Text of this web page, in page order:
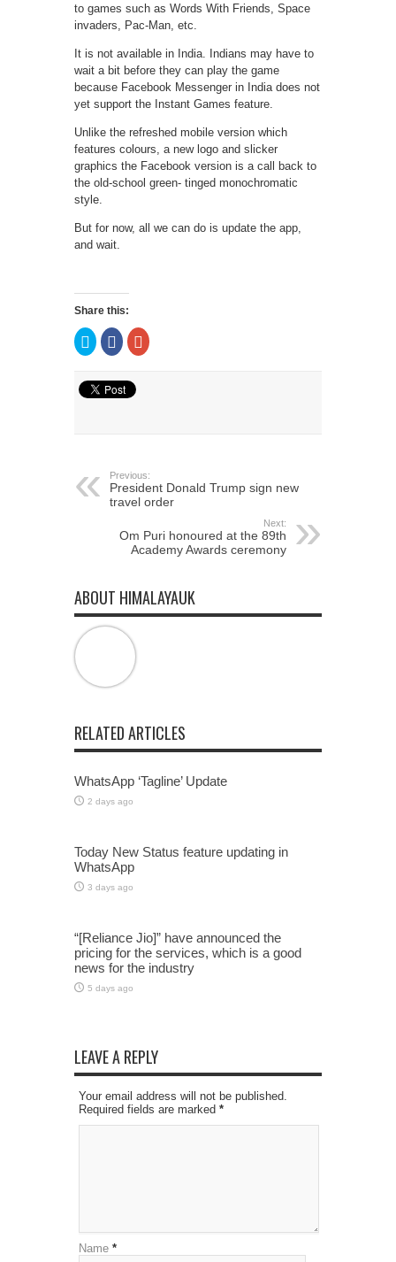
to games such as Words With Friends, Space
invaders, Pac-Man, etc.
It is not available in India. Indians may have to
wait a bit before they can play the game
because Facebook Messenger in India does not
yet support the Instant Games feature.
Unlike the refreshed mobile version which
features colours, a new logo and slicker
graphics the Facebook version is a call back to
the old-school green- tinged monochromatic
style.
But for now, all we can do is update the app,
and wait.
Share this:
Click
to
share
Twitter
(Opens
in
Click
to
share
Facebook
(Opens
in
Click
to
Previous:
President Donald Trump sign new
travel order
Next:
Om Puri honoured at the 89th
Academy Awards ceremony
ABOUT HIMALAYAUK
RELATED ARTICLES
WhatsApp ‘Tagline’ Update
2 days ago
Today New Status feature updating in
WhatsApp
3 days ago
“[Reliance Jio]” have announced the
pricing for the services, which is a good
news for the industry
5 days ago
LEAVE A REPLY
Your email address will not be published.
Required fields are marked *
Name *